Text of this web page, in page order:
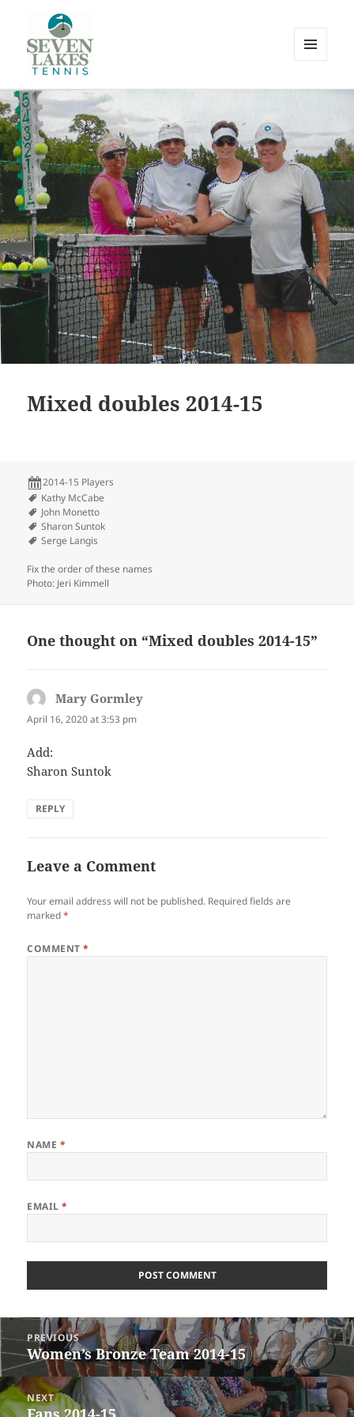
Lakes
WIDGETS
Mixed doubles 2014-15
2014-15 Players
Kathy McCabe
John Monetto
Sharon Suntok
Serge Langis
Fix the order of these names
Photo: Jeri Kimmell
One thought on “Mixed doubles 2014-15”
Mary Gormley
April 16, 2020 at 3:53 pm
Add:
Sharon Suntok
REPLY
Leave a Comment
Your email address will not be published. Required fields are
marked*
COMMENT*
NAME *
EMAIL*
Post
navigation
PREVIOUS
Previous
post:
Women’s Bronze Team 2014-15
NEXT
Next